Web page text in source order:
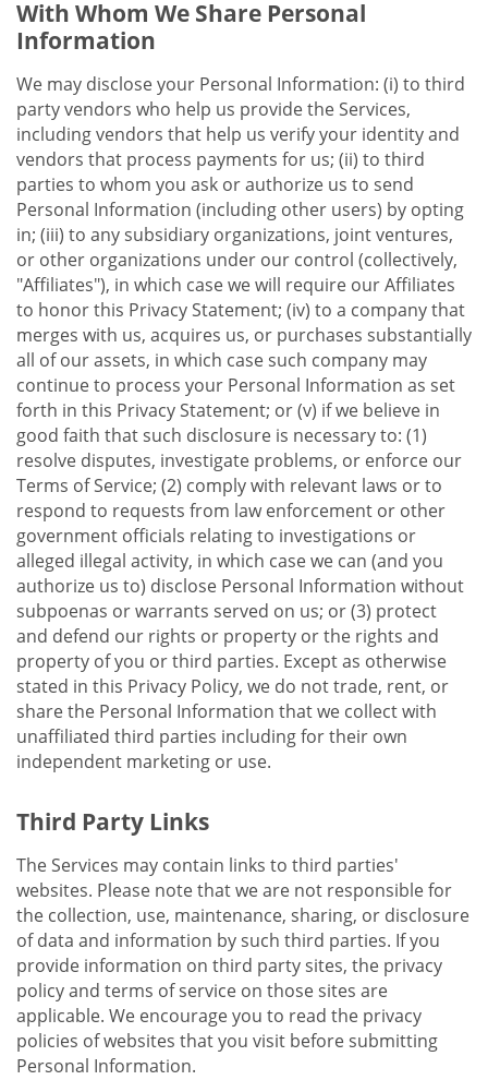
With Whom We Share Personal
Information
We may disclose your Personal Information: (i) to third
party vendors who help us provide the Services,
including vendors that help us verify your identity and
vendors that process payments for us; (ii) to third
parties to whom you ask or authorize us to send
Personal Information (including other users) by opting
in; (iii) to any subsidiary organizations, joint ventures,
or other organizations under our control (collectively,
"Affiliates"), in which case we will require our Affiliates
to honor this Privacy Statement; (iv) to a company that
merges with us, acquires us, or purchases substantially
all of our assets, in which case such company may
continue to process your Personal Information as set
forth in this Privacy Statement; or (v) if we believe in
good faith that such disclosure is necessary to: (1)
resolve disputes, investigate problems, or enforce our
Terms of Service; (2) comply with relevant laws or to
respond to requests from law enforcement or other
government officials relating to investigations or
alleged illegal activity, in which case we can (and you
authorize us to) disclose Personal Information without
subpoenas or warrants served on us; or (3) protect
and defend our rights or property or the rights and
property of you or third parties. Except as otherwise
stated in this Privacy Policy, we do not trade, rent, or
share the Personal Information that we collect with
unaffiliated third parties including for their own
independent marketing or use.
Third Party Links
The Services may contain links to third parties'
websites. Please note that we are not responsible for
the collection, use, maintenance, sharing, or disclosure
of data and information by such third parties. If you
provide information on third party sites, the privacy
policy and terms of service on those sites are
applicable. We encourage you to read the privacy
policies of websites that you visit before submitting
Personal Information.